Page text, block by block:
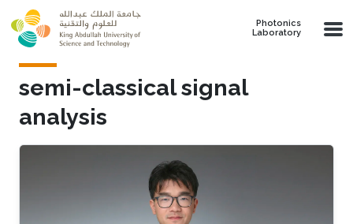
Skip to main content
Photonics
Laboratory
semi-classical signal
analysis